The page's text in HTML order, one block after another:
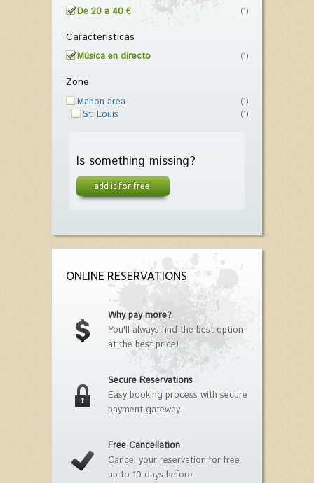
De 20 a 40 € (1)
Características
Música en directo (1)
Zone
Mahon area (1)
St. Louis (1)
Is something missing?
add it for free!
ONLINE RESERVATIONS
Why pay more?
You'll always find the best option
at the best price!
Secure Reservations
Easy booking process with secure
payment gateway.
Free Cancellation
Cancel your reservation for free
up to 10 days before.